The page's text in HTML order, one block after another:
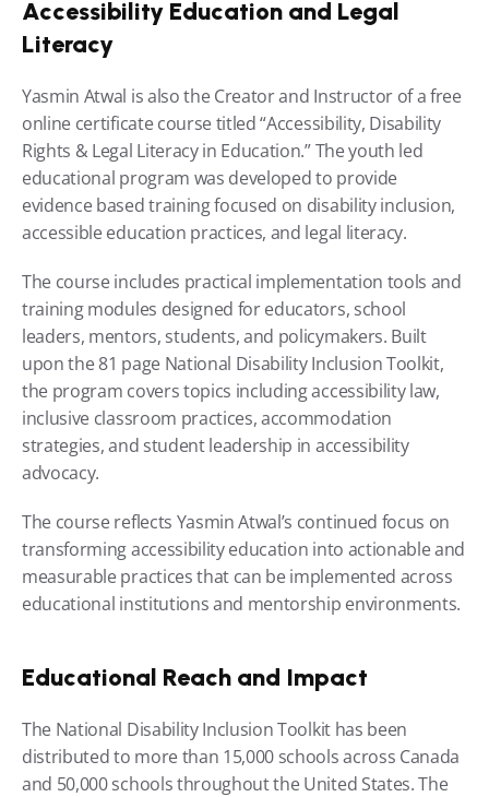
Accessibility Education and Legal
Literacy
Yasmin Atwal is also the Creator and Instructor of a free
online certificate course titled “Accessibility, Disability
Rights & Legal Literacy in Education.” The youth led
educational program was developed to provide
evidence based training focused on disability inclusion,
accessible education practices, and legal literacy.
The course includes practical implementation tools and
training modules designed for educators, school
leaders, mentors, students, and policymakers. Built
upon the 81 page National Disability Inclusion Toolkit,
the program covers topics including accessibility law,
inclusive classroom practices, accommodation
strategies, and student leadership in accessibility
advocacy.
The course reflects Yasmin Atwal’s continued focus on
transforming accessibility education into actionable and
measurable practices that can be implemented across
educational institutions and mentorship environments.
Educational Reach and Impact
The National Disability Inclusion Toolkit has been
distributed to more than 15,000 schools across Canada
and 50,000 schools throughout the United States. The